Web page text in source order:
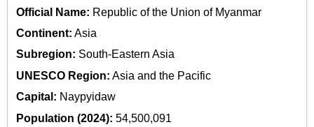
Official Name: Republic of the Union of Myanmar
Continent: Asia
Subregion: South-Eastern Asia
UNESCO Region: Asia and the Pacific
Capital: Naypyidaw
Population (2024): 54,500,091